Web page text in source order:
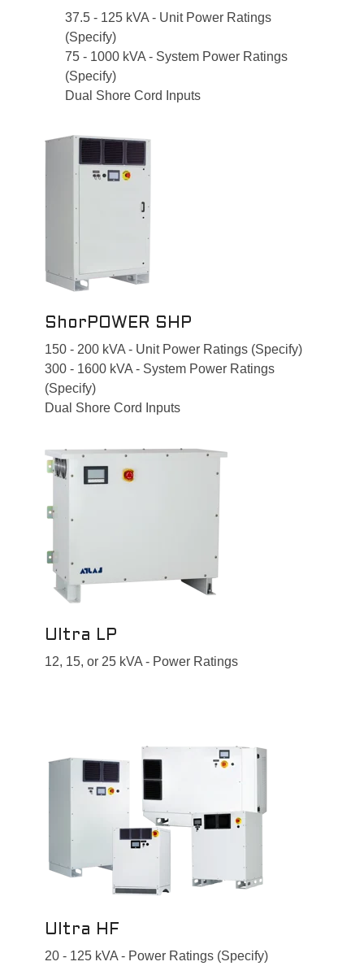
37.5 - 125 kVA - Unit Power Ratings
(Specify)
75 - 1000 kVA - System Power Ratings
(Specify)
Dual Shore Cord Inputs
ShorPOWER SHP
150 - 200 kVA - Unit Power Ratings (Specify)
300 - 1600 kVA - System Power Ratings
(Specify)
Dual Shore Cord Inputs
Ultra LP
12, 15, or 25 kVA - Power Ratings
Ultra HF
20 - 125 kVA - Power Ratings (Specify)